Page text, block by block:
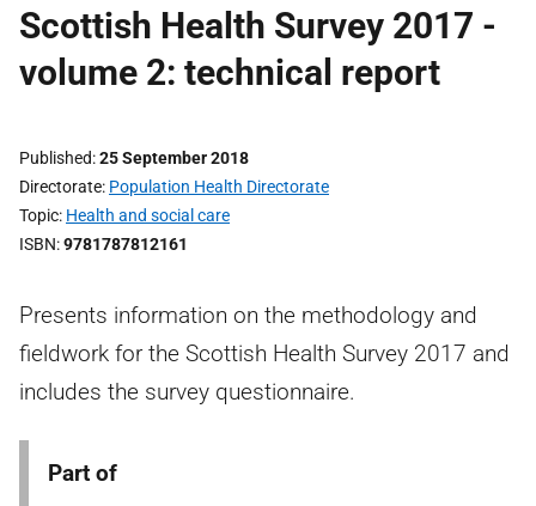
Scottish Health Survey 2017 -
volume 2: technical report
Published 25 September 2018
Directorate Population Health Directorate
Topic Health and social care
ISBN 9781787812161
Presents information on the methodology and
fieldwork for the Scottish Health Survey 2017 and
includes the survey questionnaire.
Part of